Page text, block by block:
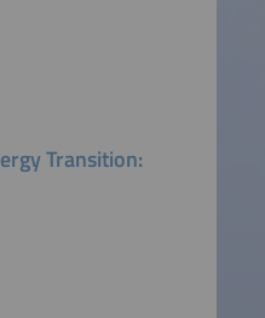
Transition: